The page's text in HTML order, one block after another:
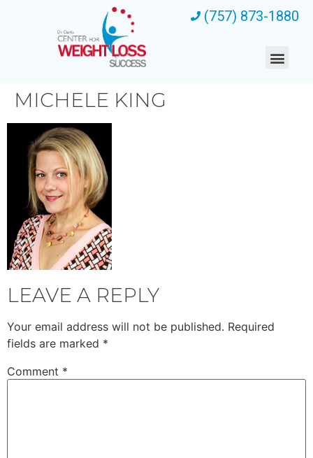
(757) 873-1880
MICHELE KING
LEAVE A REPLY
Your email address will not be published. Required
fields are marked *
Comment *